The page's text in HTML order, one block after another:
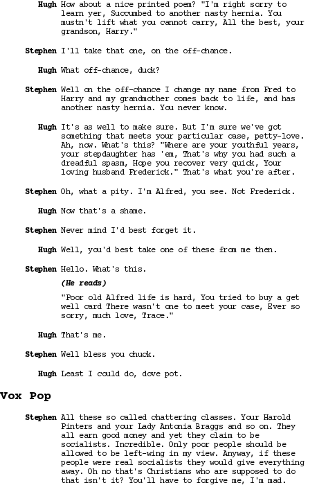
Hugh How about a nice printed poem? "I'm right sorry to
learn yer, Succumbed to another nasty hernia. You
mustn't lift what you cannot carry, All the best, your
grandson, Harry."
Stephen I'll take that one, on the off-chance.
Hugh What off-chance, duck?
Stephen Well on the off-chance I change my name from Fred to
Harry and my grandmother comes back to life, and has
another nasty hernia. You never know.
Hugh
It's as well to make sure. But I'm sure we've got
something that meets your particular case, petty-love.
Ah, now. What's this? "Where are your youthful years,
your stepdaughter has 'em, That's why you had such a
dreadful spasm, Hope you recover very quick, Your
loving husband Frederick." That's what you're after.
Stephen Oh, what a pity. I'm Alfred, you see. Not Frederick.
Hugh Now that's a shame.
Stephen Never mind I'd best forget it.
Hugh Well, you'd best take one of these from me then.
Stephen Hello. What's this.
(He reads)
"Poor old Alfred life is hard, You tried to buy a get
well card There wasn't one to meet your case, Ever so
sorry, much love, Trace."
Hugh That's me.
Stephen Well bless you chuck.
Hugh Least I could do, dove pot.
Vox Pop
Stephen All these so called chattering classes. Your Harold
Pinters and your Lady Antonia Braggs and so on. They
all earn good money and yet they claim to be
socialists. Incredible. Only poor people should be
allowed to be left-wing in my view. Anyway, if these
people were real socialists they would give everything
away. Oh no that's Christians who are supposed to do
that isn't it? You'll have to forgive me, I'm mad.